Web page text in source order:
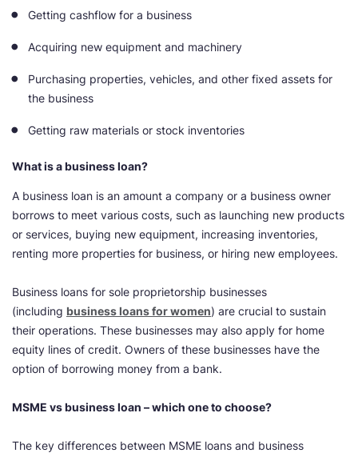
Getting cashflow for a business
Acquiring new equipment and machinery
Purchasing properties, vehicles, and other fixed assets for
the business
Getting raw materials or stock inventories
What is a business loan?
A business loan is an amount a company or a business owner
borrows to meet various costs, such as launching new products
or services, buying new equipment, increasing inventories,
renting more properties for business, or hiring new employees.
Business loans for sole proprietorship businesses
(including business loans for women) are crucial to sustain
their operations. These businesses may also apply for home
equity lines of credit. Owners of these businesses have the
option of borrowing money from a bank.
MSME vs business loan – which one to choose?
The key differences between MSME loans and business